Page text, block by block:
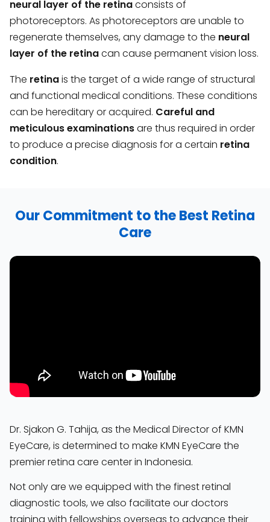
neural layer of the retinaconsists of
photoreceptors. As photoreceptors are unable to
regenerate themselves, any damage to the neural
layer of the retinacan cause permanent vision loss.
The retinais the target of a wide range of structural
and functional medical conditions. These conditions
can be hereditary or acquired. Careful and
meticulous examinationsare thus required in order
to produce a precise diagnosis for a certain retina
condition.
Our Commitment to the Best Retina
Care
Dr. Sjakon G. Tahija, as the Medical Director of KMN
EyeCare, is determined to make KMN EyeCare the
premier retina care center in Indonesia.
Not only are we equipped with the finest retinal
diagnostic tools, we also facilitate our doctors
training with fellowships overseas to advance their